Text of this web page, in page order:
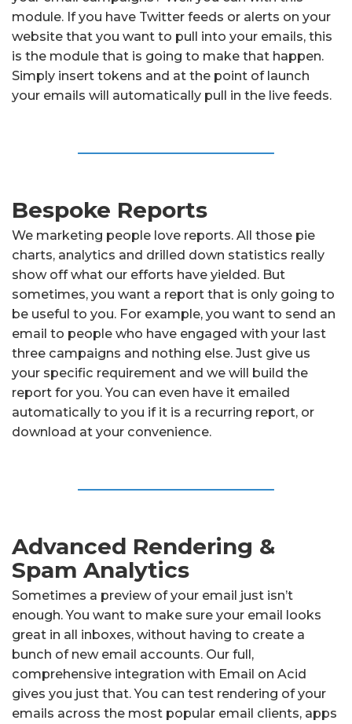
module. If you have Twitter feeds or alerts on your
website that you want to pull into your emails, this
is the module that is going to make that happen.
Simply insert tokens and at the point of launch
your emails will automatically pull in the live feeds.
Bespoke Reports
We marketing people love reports. All those pie
charts, analytics and drilled down statistics really
show off what our efforts have yielded. But
sometimes, you want a report that is only going to
be useful to you. For example, you want to send an
email to people who have engaged with your last
three campaigns and nothing else. Just give us
your specific requirement and we will build the
report for you. You can even have it emailed
automatically to you if it is a recurring report, or
download at your convenience.
Advanced Rendering &
Spam Analytics
Sometimes a preview of your email just isn’t
enough. You want to make sure your email looks
great in all inboxes, without having to create a
bunch of new email accounts. Our full,
comprehensive integration with Email on Acid
gives you just that. You can test rendering of your
emails across the most popular email clients, apps